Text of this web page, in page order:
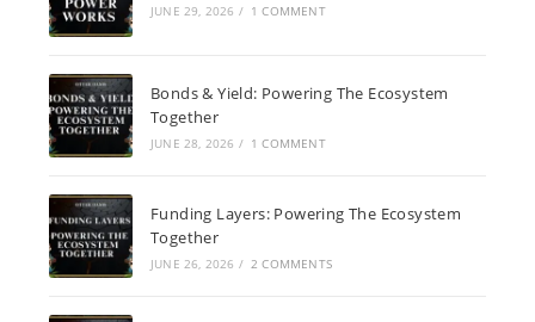
JUNE 29, 2026 / 1 COMMENT
Bonds & Yield: Powering The Ecosystem
Together
JUNE 28, 2026 / 1 COMMENT
Funding Layers: Powering The Ecosystem
Together
JUNE 26, 2026 / 2 COMMENTS